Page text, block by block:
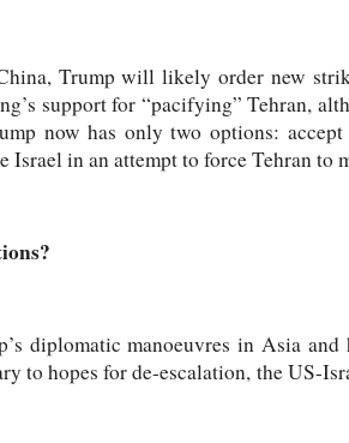
Trump will likely order new
support for “pacifying” Tehran,
now has only two options: accept
Israel in an attempt to force Tehran to
diplomatic manoeuvres in Asia
to hopes for de-escalation, the US-